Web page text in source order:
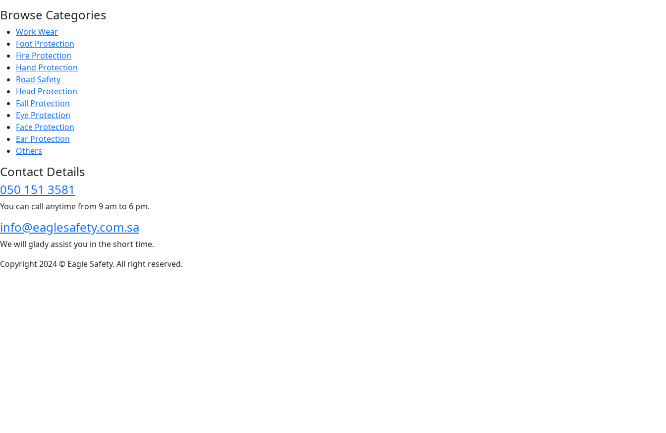
Browse Categories
Work Wear
Foot Protection
Fire Protection
Hand Protection
Road Safety
Head Protection
Fall Protection
Eye Protection
Face Protection
Ear Protection
Others
Contact Details
050 151 3581
You can call anytime from 9 am to 6 pm.
info@eaglesafety.com.sa
We will glady assist you in the short time.
Copyright 2024 © Eagle Safety. All right reserved.